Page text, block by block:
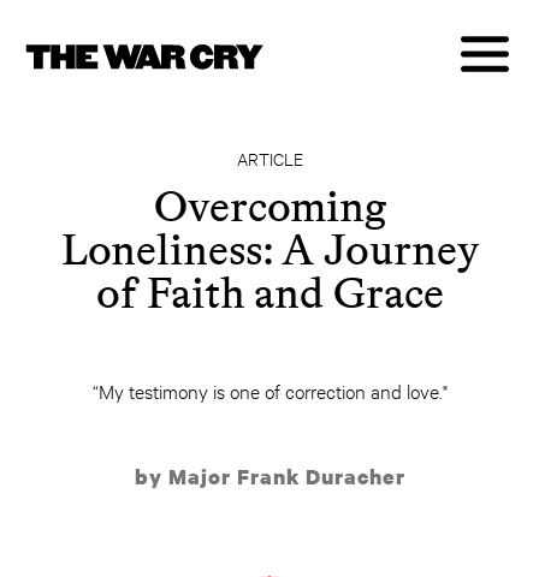
ARTICLE
Overcoming
Loneliness: A Journey
of Faith and Grace
“My testimony is one of correction and love."
by Major Frank Duracher